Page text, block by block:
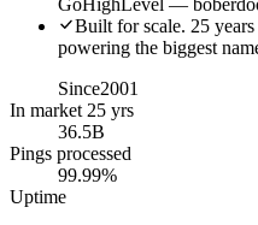
Built for scale. 25
powering the biggest
Since2001
In market 25 yrs
36.5B
Pings processed
99.99%
Uptime